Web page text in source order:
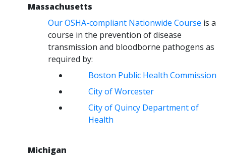
Massachusetts
Our OSHA-compliant Nationwide Course is a
course in the prevention of disease
transmission and bloodborne pathogens as
required by:
Boston Public Health Commission
City of Worcester
City of Quincy Department of
Health
Michigan